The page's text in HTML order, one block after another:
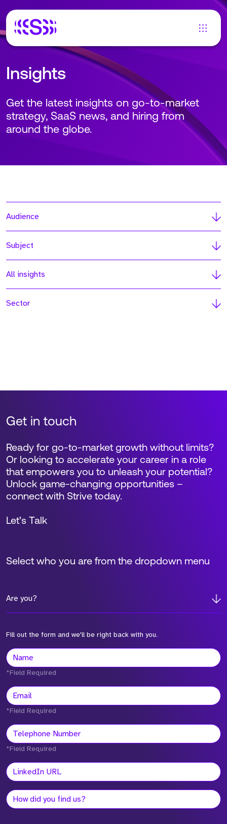
Insights
Get the latest insights on go-to-market
strategy, SaaS news, and hiring from
around the globe.
Audience
Subject
All insights
Sector
Get in touch
Select who you are from the dropdown menu
Are you?
Fill out the form and we'll be right back with you.
Ready for go-to-market growth without limits?
Or looking to accelerate your career in a role
that empowers you to unleash your potential?
Unlock game-changing opportunities –
connect with Strive today.
Let’s Talk
*Field Required
*Field Required
*Field Required